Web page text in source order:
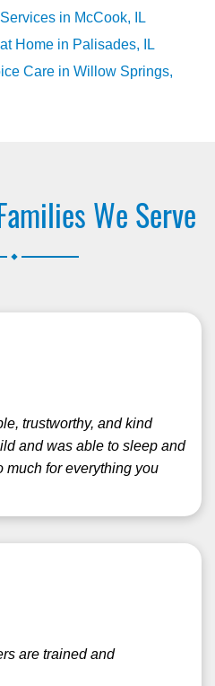
in McCook, IL
Home in Palisades, IL
Care in Willow Springs,
We Serve
trustworthy, and kind
and was able to sleep and
for everything you
are trained and